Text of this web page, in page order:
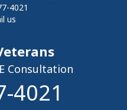
4021
us
Consultation
4021